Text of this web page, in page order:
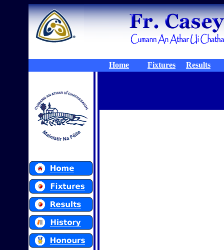
Home Fixtures Results